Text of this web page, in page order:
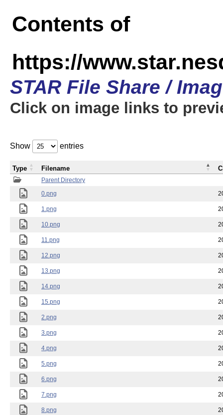
Contents of
https://
STAR File Share /
Click on image links to
Show entries
Parent Directory
0.png
1.png
10.png
11.png
12.png
13.png
14.png
15.png
2.png
3.png
4.png
5.png
6.png
7.png
8.png
Type Filename